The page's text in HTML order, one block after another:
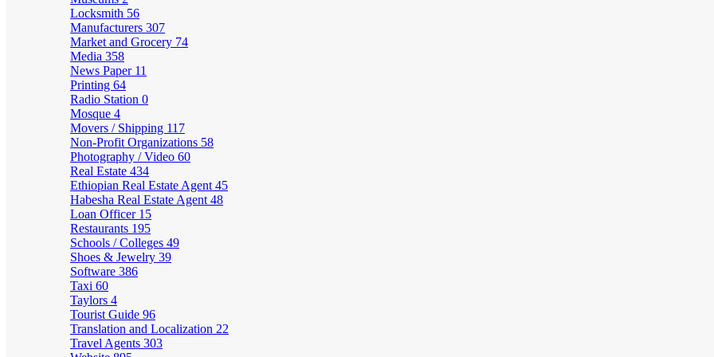
Locksmith 56
Manufacturers 307
Market and Grocery 74
Media 358
News Paper 11
Printing 64
Radio Station 0
Mosque 4
Movers / Shipping 117
Non-Profit Organizations 58
Photography / Video 60
Real Estate 434
Ethiopian Real Estate Agent 45
Habesha Real Estate Agent 48
Loan Officer 15
Restaurants 195
Schools / Colleges 49
Shoes & Jewelry 39
Software 386
Taxi 60
Taylors 4
Tourist Guide 96
Translation and Localization 22
Travel Agents 303